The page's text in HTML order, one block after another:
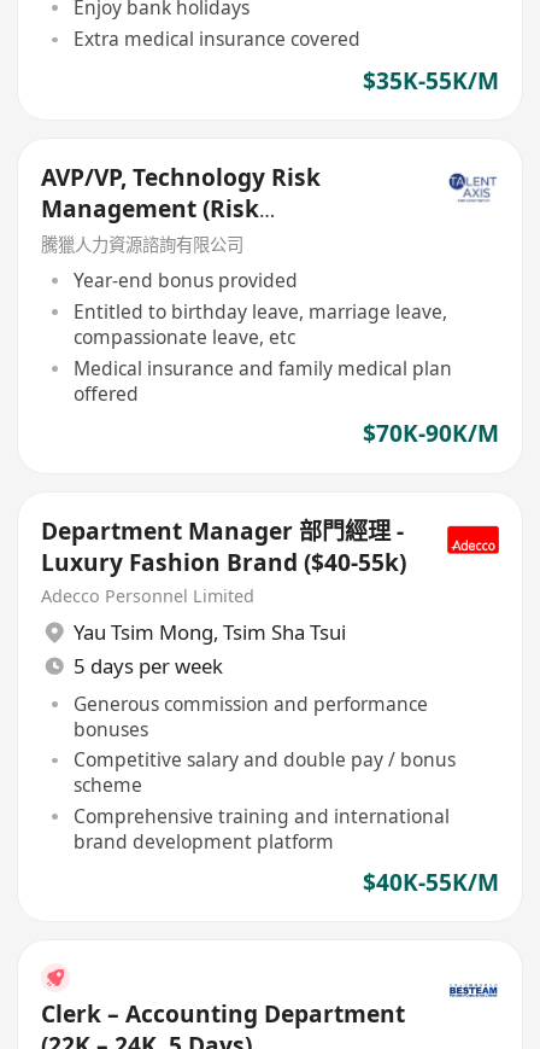
Enjoy bank holidays
Extra medical insurance covered
$35K-55K/M
AVP/VP, Technology Risk
Management (Risk
Management Department)
騰獵人力資源諮詢有限公司
Year-end bonus provided
Entitled to birthday leave, marriage leave,
compassionate leave, etc
Medical insurance and family medical plan
offered
$70K-90K/M
Department Manager 部門經理 -
Luxury Fashion Brand ($40-55k)
Adecco Personnel Limited
Yau Tsim Mong, Tsim Sha Tsui
5 days per week
Generous commission and performance
bonuses
Competitive salary and double pay / bonus
scheme
Comprehensive training and international
brand development platform
$40K-55K/M
Clerk – Accounting Department